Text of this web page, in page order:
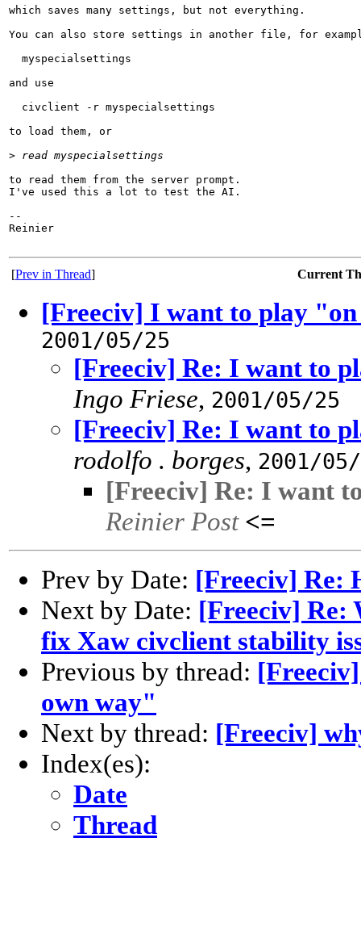
which saves many settings, but not everything.
You can also store settings in another file, for
  myspecialsettings
and use
  civclient -r myspecialsettings
to load them, or
> read myspecialsettings
to read them from the server prompt.
I've used this a lot to test the AI.
--
Reinier
[Prev in Thread] Current
[Freeciv] I want to play
2001/05/25
[Freeciv] Re: I want to
Ingo Friese, 2001/05/25
[Freeciv] Re: I want to
rodolfo . borges, 2001/
[Freeciv] Re: I want
Reinier Post <=
Prev by Date: [Freeciv] Re:
Next by Date: [Freeciv] Re:
fix Xaw civclient stability
Previous by thread:
own way"
Next by thread: [Freeciv]
Index(es):
Date
Thread